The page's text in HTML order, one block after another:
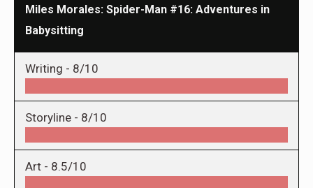
Miles Morales: Spider-Man #16: Adventures in
Babysitting
Writing - 8/10
Storyline - 8/10
Art - 8.5/10